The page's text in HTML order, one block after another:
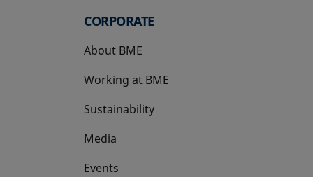
CORPORATE
About BME
Working at BME
Sustainability
Media
Events